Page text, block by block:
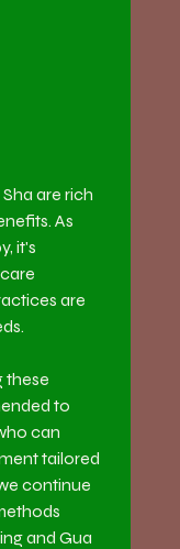
are rich
As
it's
are
these
to
can
tailored
continue
and Gua